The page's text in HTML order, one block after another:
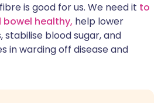
is good for us. We need it to
healthy, help lower
stabilise blood sugar, and
in warding off disease and